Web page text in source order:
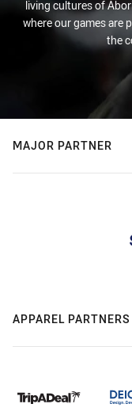
living cultures of
where our games are
the
MAJOR PARTNER
APPAREL PARTNERS